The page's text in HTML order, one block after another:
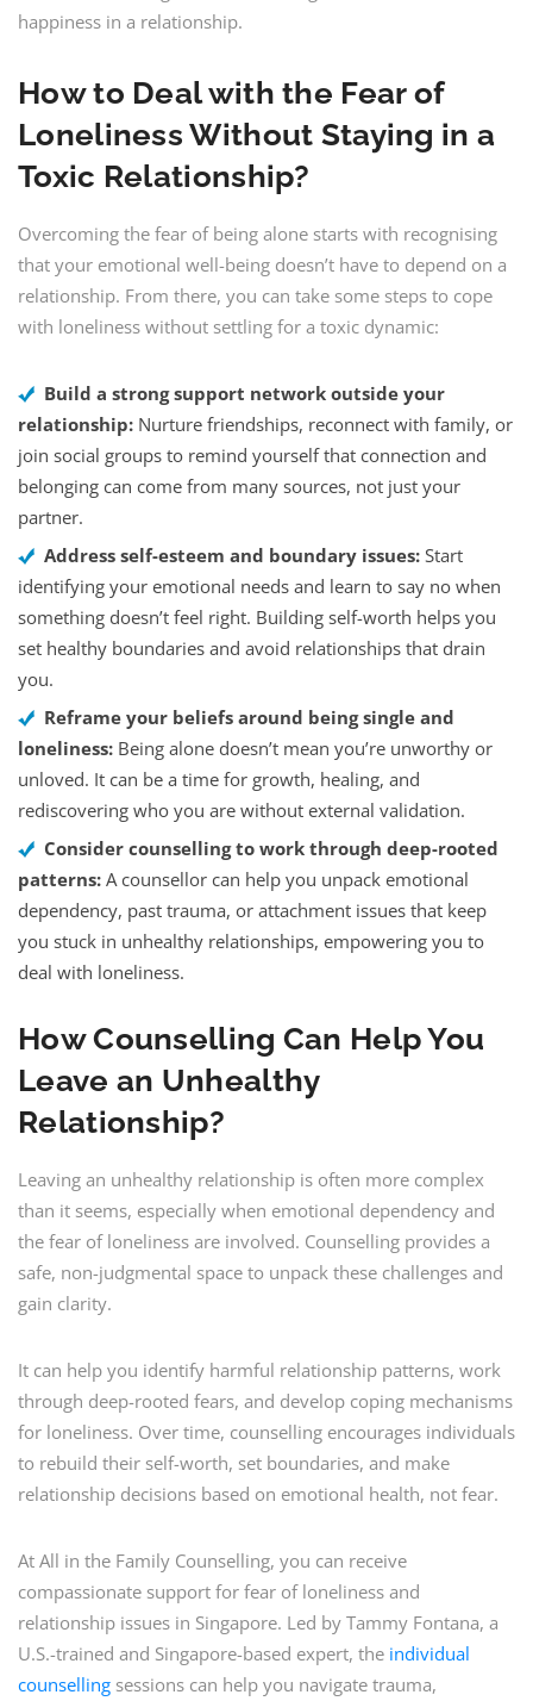
happiness in a relationship.
How to Deal with the Fear of
Loneliness Without Staying in a
Toxic Relationship?
Overcoming the fear of being alone starts with recognising
that your emotional well-being doesn’t have to depend on a
relationship. From there, you can take some steps to cope
with loneliness without settling for a toxic dynamic:
Build a strong support network outside your
relationship: Nurture friendships, reconnect with family, or
join social groups to remind yourself that connection and
belonging can come from many sources, not just your
partner.
Address self-esteem and boundary issues: Start
identifying your emotional needs and learn to say no when
something doesn’t feel right. Building self-worth helps you
set healthy boundaries and avoid relationships that drain
you.
Reframe your beliefs around being single and
loneliness: Being alone doesn’t mean you’re unworthy or
unloved. It can be a time for growth, healing, and
rediscovering who you are without external validation.
Consider counselling to work through deep-rooted
patterns: A counsellor can help you unpack emotional
dependency, past trauma, or attachment issues that keep
you stuck in unhealthy relationships, empowering you to
deal with loneliness.
How Counselling Can Help You
Leave an Unhealthy
Relationship?
Leaving an unhealthy relationship is often more complex
than it seems, especially when emotional dependency and
the fear of loneliness are involved. Counselling provides a
safe, non-judgmental space to unpack these challenges and
gain clarity.
It can help you identify harmful relationship patterns, work
through deep-rooted fears, and develop coping mechanisms
for loneliness. Over time, counselling encourages individuals
to rebuild their self-worth, set boundaries, and make
relationship decisions based on emotional health, not fear.
At All in the Family Counselling, you can receive
compassionate support for fear of loneliness and
relationship issues in Singapore. Led by Tammy Fontana, a
U.S.-trained and Singapore-based expert, the individual
counselling sessions can help you navigate trauma,